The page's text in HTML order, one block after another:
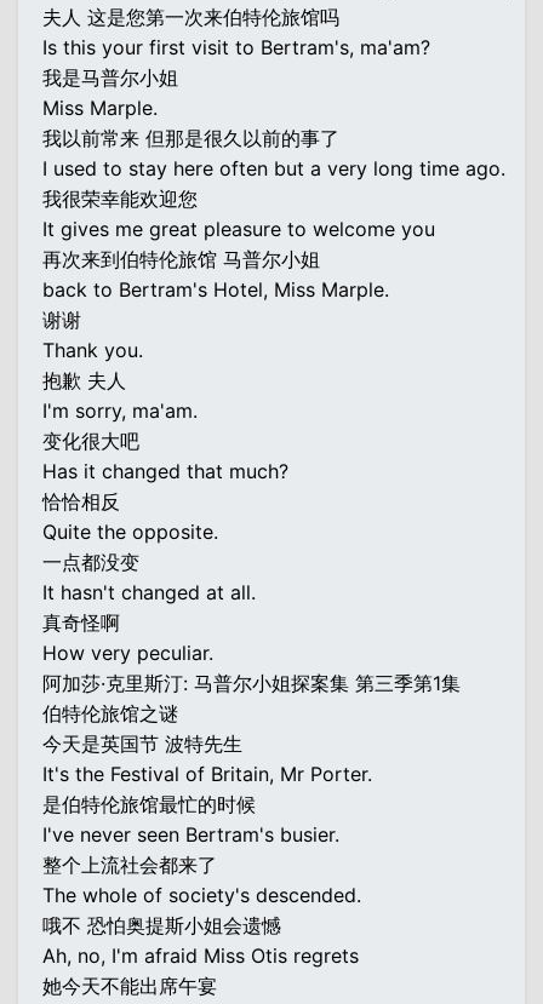
夫人 这是您第一次来伯特伦旅馆吗
Is this your first visit to Bertram's, ma'am?
我是马普尔小姐
Miss Marple.
我以前常来 但那是很久以前的事了
I used to stay here often but a very long time ago.
我很荣幸能欢迎您
It gives me great pleasure to welcome you
再次来到伯特伦旅馆 马普尔小姐
back to Bertram's Hotel, Miss Marple.
谢谢
Thank you.
抱歉 夫人
I'm sorry, ma'am.
变化很大吧
Has it changed that much?
恰恰相反
Quite the opposite.
一点都没变
It hasn't changed at all.
真奇怪啊
How very peculiar.
阿加莎·克里斯汀: 马普尔小姐探案集 第三季第1集
伯特伦旅馆之谜
今天是英国节 波特先生
It's the Festival of Britain, Mr Porter.
是伯特伦旅馆最忙的时候
I've never seen Bertram's busier.
整个上流社会都来了
The whole of society's descended.
哦不 恐怕奥提斯小姐会遗憾
Ah, no, I'm afraid Miss Otis regrets
她今天不能出席午宴